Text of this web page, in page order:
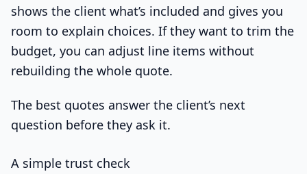
shows the client what’s included and gives you
room to explain choices. If they want to trim the
budget, you can adjust line items without
rebuilding the whole quote.
The best quotes answer the client’s next
question before they ask it.
A simple trust check